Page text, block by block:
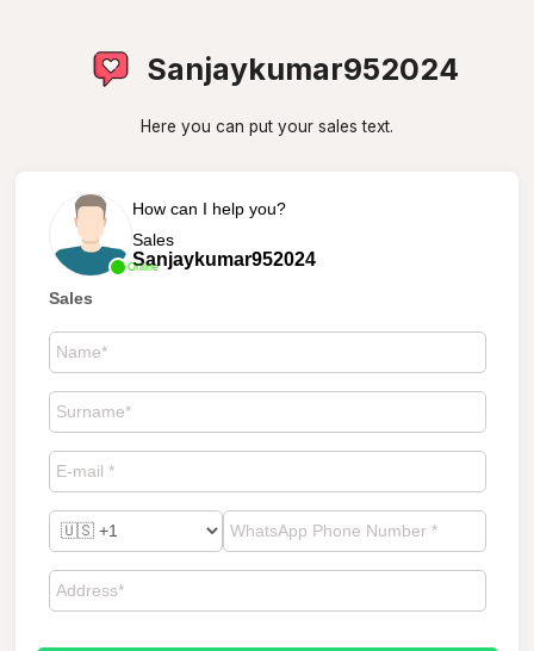
Sanjaykumar952024
Here you can put your sales text.
Online
How can I help you?
Sales
Sanjaykumar952024
Sales